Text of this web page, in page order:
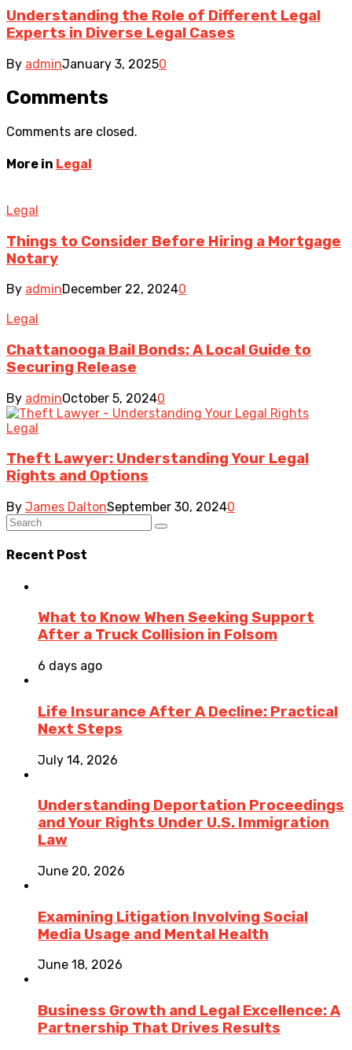
Understanding the Role of Different Legal
Experts in Diverse Legal Cases
By adminJanuary 3, 20250
Comments
Comments are closed.
More in Legal
Legal
Things to Consider Before Hiring a Mortgage
Notary
By adminDecember 22, 20240
Legal
Chattanooga Bail Bonds: A Local Guide to
Securing Release
By adminOctober 5, 20240
Legal
Theft Lawyer: Understanding Your Legal
Rights and Options
By James DaltonSeptember 30, 20240
Recent Post
What to Know When Seeking Support
After a Truck Collision in Folsom
6 days ago
Life Insurance After A Decline: Practical
Next Steps
July 14, 2026
Understanding Deportation Proceedings
and Your Rights Under U.S. Immigration
Law
June 20, 2026
Examining Litigation Involving Social
Media Usage and Mental Health
June 18, 2026
Business Growth and Legal Excellence: A
Partnership That Drives Results